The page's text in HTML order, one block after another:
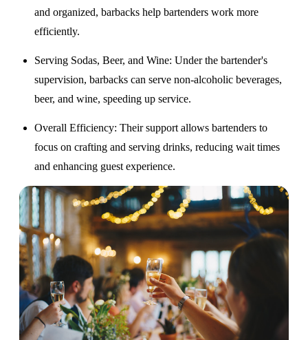
and organized, barbacks help bartenders work more
efficiently.
Serving Sodas, Beer, and Wine: Under the bartender's
supervision, barbacks can serve non-alcoholic beverages,
beer, and wine, speeding up service.
Overall Efficiency: Their support allows bartenders to
focus on crafting and serving drinks, reducing wait times
and enhancing guest experience.